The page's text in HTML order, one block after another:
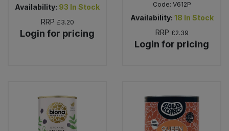
Availability: 93 In Stock
RRP £3.20
Login for pricing
Code: V612P
Availability: 18 In Stock
RRP £2.39
Login for pricing